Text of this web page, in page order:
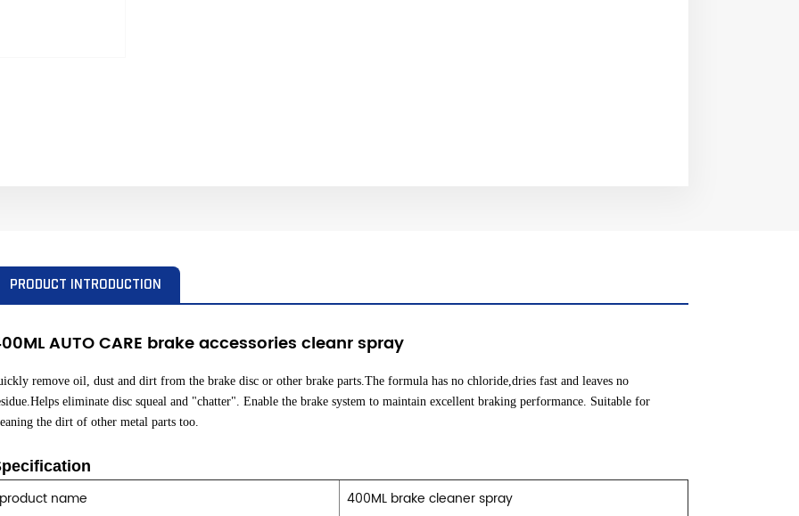
PRODUCT INTRODUCTION
AUTO CARE brake accessories cleanr spray
remove oil, dust and dirt from the brake disc or other brake parts.The formula has no chloride,dries fast and leaves no
eliminate disc squeal and "chatter". Enable the brake system to maintain excellent braking performance. Suitable for
the dirt of other metal parts too.
product name
400ML brake cleaner spray